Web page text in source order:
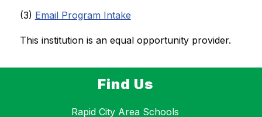
(3) Email Program Intake
This institution is an equal opportunity provider.
Find Us
Rapid City Area Schools